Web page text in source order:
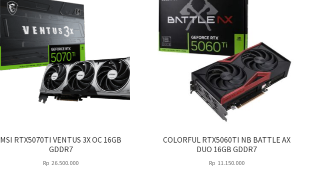
MSI RTX5070TI VENTUS 3X OC 16GB
GDDR7
Rp 26.500.000
COLORFUL RTX5060TI NB BATTLE AX
DUO 16GB GDDR7
Rp 11.150.000